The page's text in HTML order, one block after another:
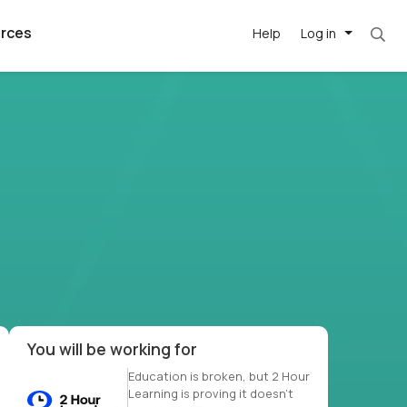
Log in
remote
best AI
Help
Most roles = hourly rate x 40 hrs x 50
You will be working for
Education is broken, but 2 Hour
Learning is proving it doesn’t